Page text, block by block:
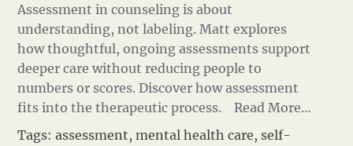
Assessment in counseling is about
understanding, not labeling. Matt explores
how thoughtful, ongoing assessments support
deeper care without reducing people to
numbers or scores. Discover how assessment
fits into the therapeutic process.
Read More…
Tags:assessment,mental health care, self-